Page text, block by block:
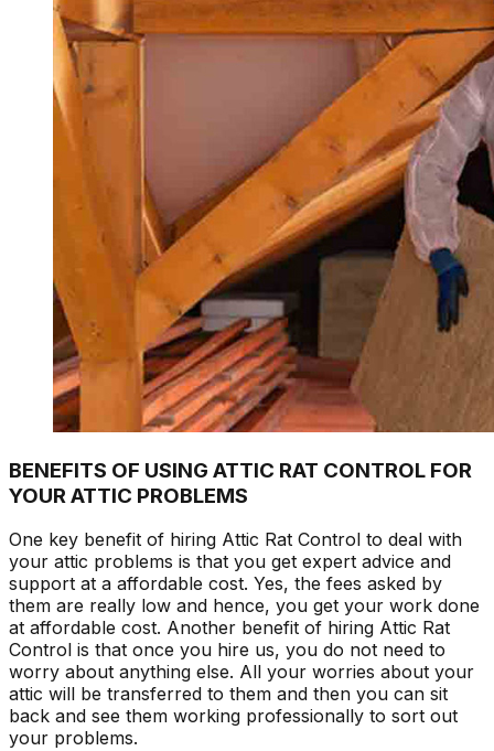
BENEFITS OF USING ATTIC RAT CONTROL FOR
YOUR ATTIC PROBLEMS
One key benefit of hiring Attic Rat Control to deal with
your attic problems is that you get expert advice and
support at a affordable cost. Yes, the fees asked by
them are really low and hence, you get your work done
at affordable cost. Another benefit of hiring Attic Rat
Control is that once you hire us, you do not need to
worry about anything else. All your worries about your
attic will be transferred to them and then you can sit
back and see them working professionally to sort out
your problems.